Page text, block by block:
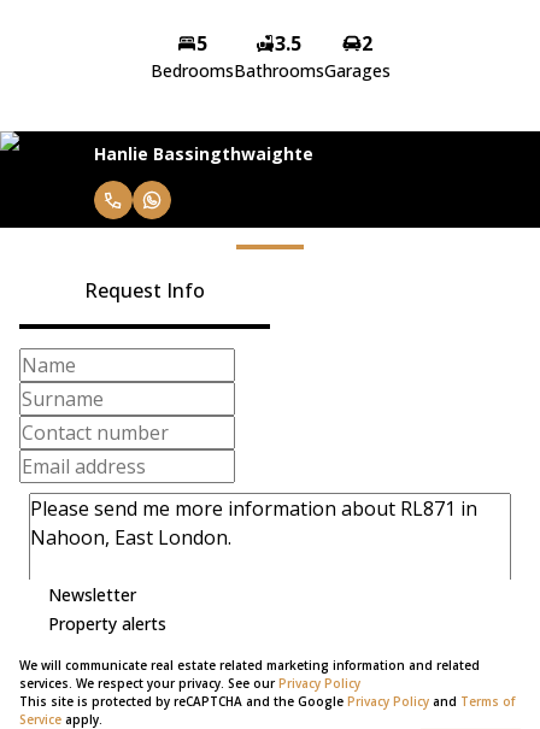
5
Bedrooms
3.5
Bathrooms
2
Garages
Hanlie Bassingthwaighte
Request Info
Newsletter
Property alerts
We will communicate real estate related marketing information and related
services. We respect your privacy. See ourPrivacy Policy
This site is protected by reCAPTCHA and the Google Privacy Policy and Terms of
Service apply.